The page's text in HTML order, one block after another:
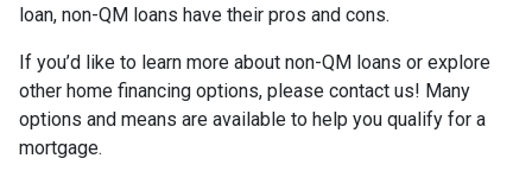
loan, non-QM loans have their pros and cons.
If you’d like to learn more about non-QM loans or explore
other home financing options, please contact us! Many
options and means are available to help you qualify for a
mortgage.